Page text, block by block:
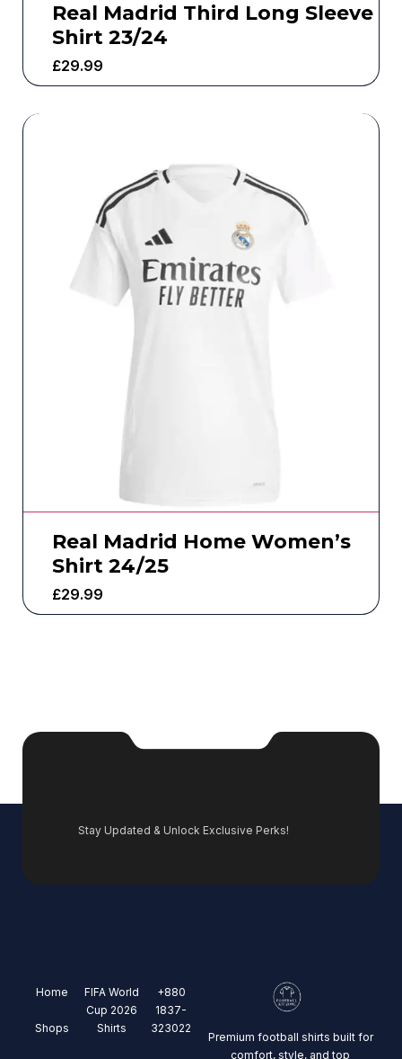
Real Madrid Third Long Sleeve
Shirt 23/24
£29.99
Real Madrid Home Women’s
Shirt 24/25
£29.99
Stay Updated & Unlock Exclusive Perks!
Home
Shops
FIFA World
Cup 2026
Shirts
+880
1837-
323022
Premium football shirts built for
comfort, style, and top